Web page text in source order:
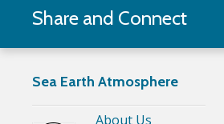
Share and Connect
Sea Earth Atmosphere
About Us